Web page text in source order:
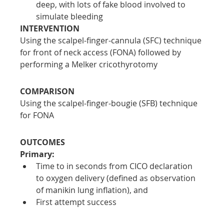
deep, with lots of fake blood involved to
simulate bleeding
INTERVENTION
Using the scalpel-finger-cannula (SFC) technique
for front of neck access (FONA) followed by
performing a Melker cricothyrotomy
COMPARISON
Using the scalpel-finger-bougie (SFB) technique
for FONA
OUTCOMES
Primary:
Time to in seconds from CICO declaration
to oxygen delivery (defined as observation
of manikin lung inflation), and
First attempt success